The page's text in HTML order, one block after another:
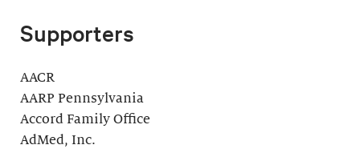
Supporters
AACR
AARP Pennsylvania
Accord Family Office
AdMed, Inc.